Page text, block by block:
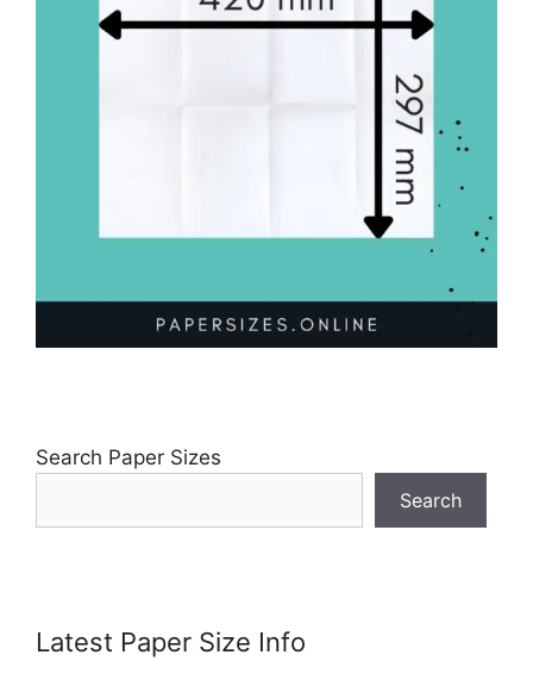
Search Paper Sizes
Search
Latest Paper Size Info